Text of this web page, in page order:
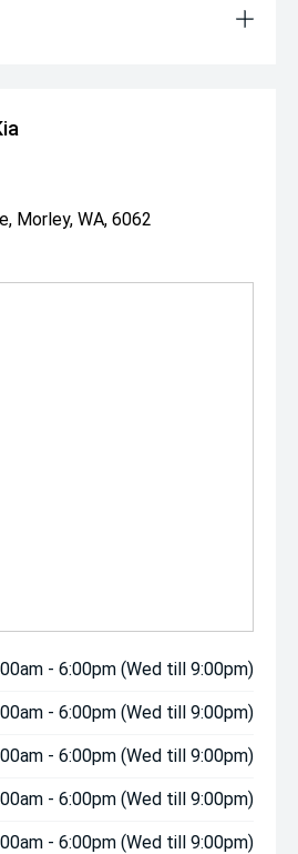
Morley, WA, 6062
- 6:00pm (Wed till 9:00pm)
- 6:00pm (Wed till 9:00pm)
- 6:00pm (Wed till 9:00pm)
- 6:00pm (Wed till 9:00pm)
- 6:00pm (Wed till 9:00pm)